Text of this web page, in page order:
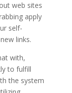
web sites
apply
self-
links.
with,
to fulfill
the system